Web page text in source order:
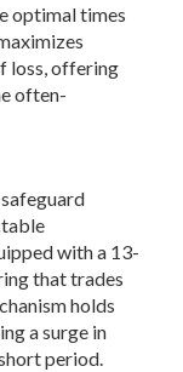
optimal times
loss, offering
often-
with a 13-
that trades
holds
a surge in
period.